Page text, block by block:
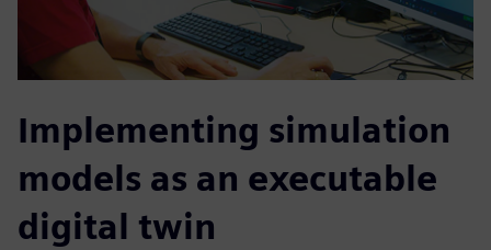
Implementing simulation
models as an executable
digital twin